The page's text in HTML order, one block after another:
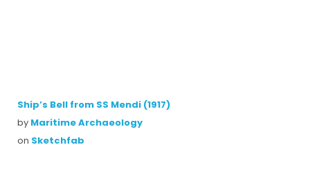
Ship’s Bell from SS Mendi (1917)
by Maritime Archaeology
on Sketchfab